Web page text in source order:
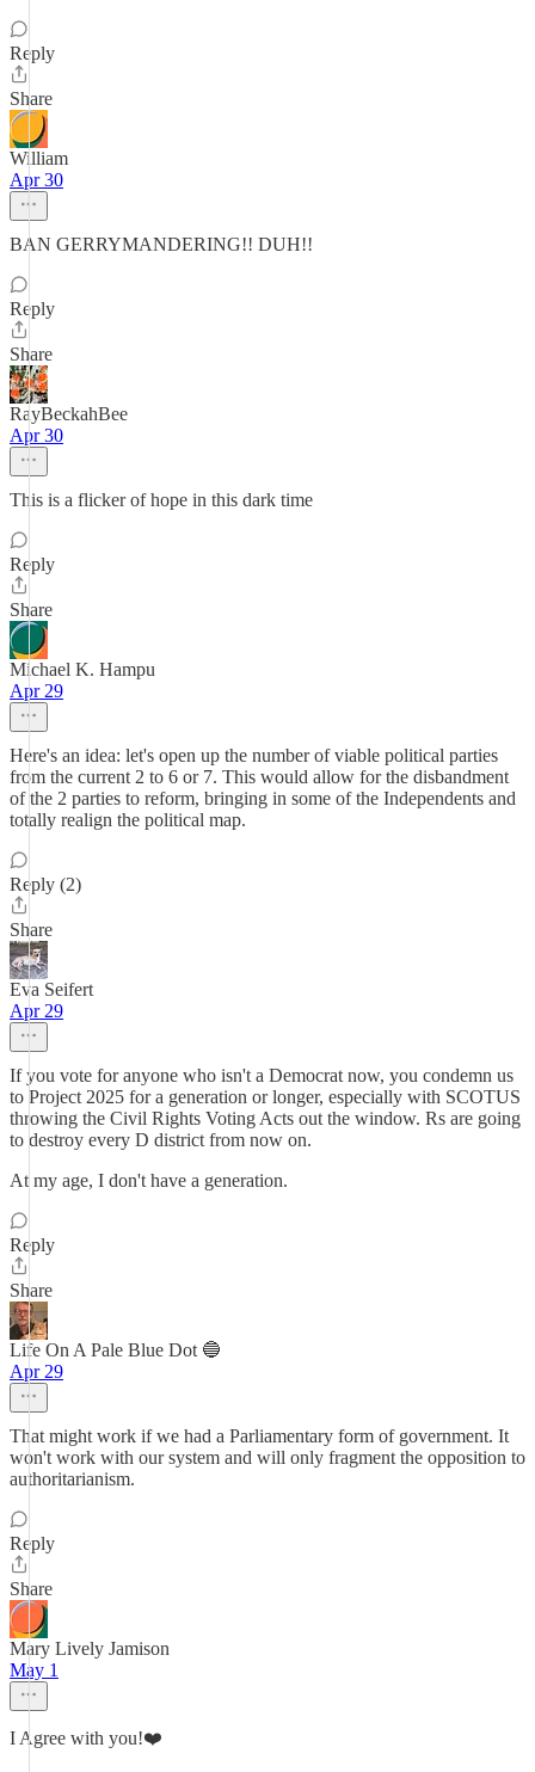
Reply
Share
William
Apr 30
BAN GERRYMANDERING!! DUH!!
Reply
Share
RayBeckahBee
Apr 30
This is a flicker of hope in this dark time
Reply
Share
Michael K. Hampu
Apr 29
Here's an idea: let's open up the number of viable political parties
from the current 2 to 6 or 7. This would allow for the disbandment
of the 2 parties to reform, bringing in some of the Independents and
totally realign the political map.
Reply (2)
Share
Eva Seifert
Apr 29
If you vote for anyone who isn't a Democrat now, you condemn us
to Project 2025 for a generation or longer, especially with SCOTUS
throwing the Civil Rights Voting Acts out the window. Rs are going
to destroy every D district from now on.
At my age, I don't have a generation.
Reply
Share
Life On A Pale Blue Dot 🔵
Apr 29
That might work if we had a Parliamentary form of government. It
won't work with our system and will only fragment the opposition to
authoritarianism.
Reply
Share
Mary Lively Jamison
May 1
I Agree with you!❤️